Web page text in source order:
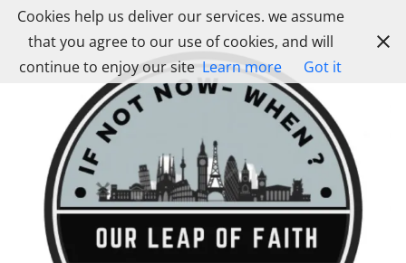
Skip
content
Cookies help us deliver our services. we assume
that you agree to our use of cookies, and will
continue to enjoy our site Learn more Got it